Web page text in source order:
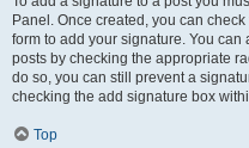
Panel. Once created, you can
form to add your signature. You
posts by checking the appropriate
do so, you can still prevent a
checking the add signature box
Top